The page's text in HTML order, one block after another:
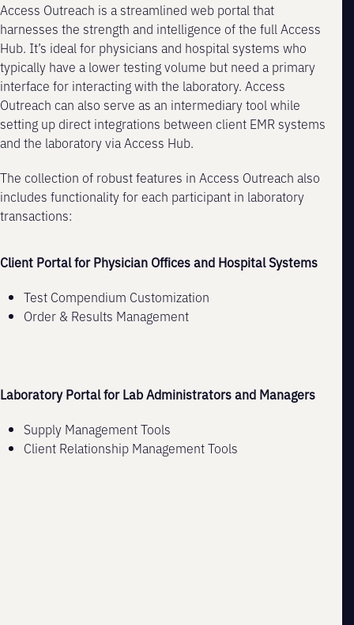
Access Outreach is a streamlined web portal that
harnesses the strength and intelligence of the full Access
Hub. It’s ideal for physicians and hospital systems who
typically have a lower testing volume but need a primary
interface for interacting with the laboratory. Access
Outreach can also serve as an intermediary tool while
setting up direct integrations between client EMR systems
and the laboratory via Access Hub.
The collection of robust features in Access Outreach also
includes functionality for each participant in laboratory
transactions:
Client Portal for Physician Offices and Hospital Systems
Test Compendium Customization
Order & Results Management
Laboratory Portal for Lab Administrators and Managers
Supply Management Tools
Client Relationship Management Tools